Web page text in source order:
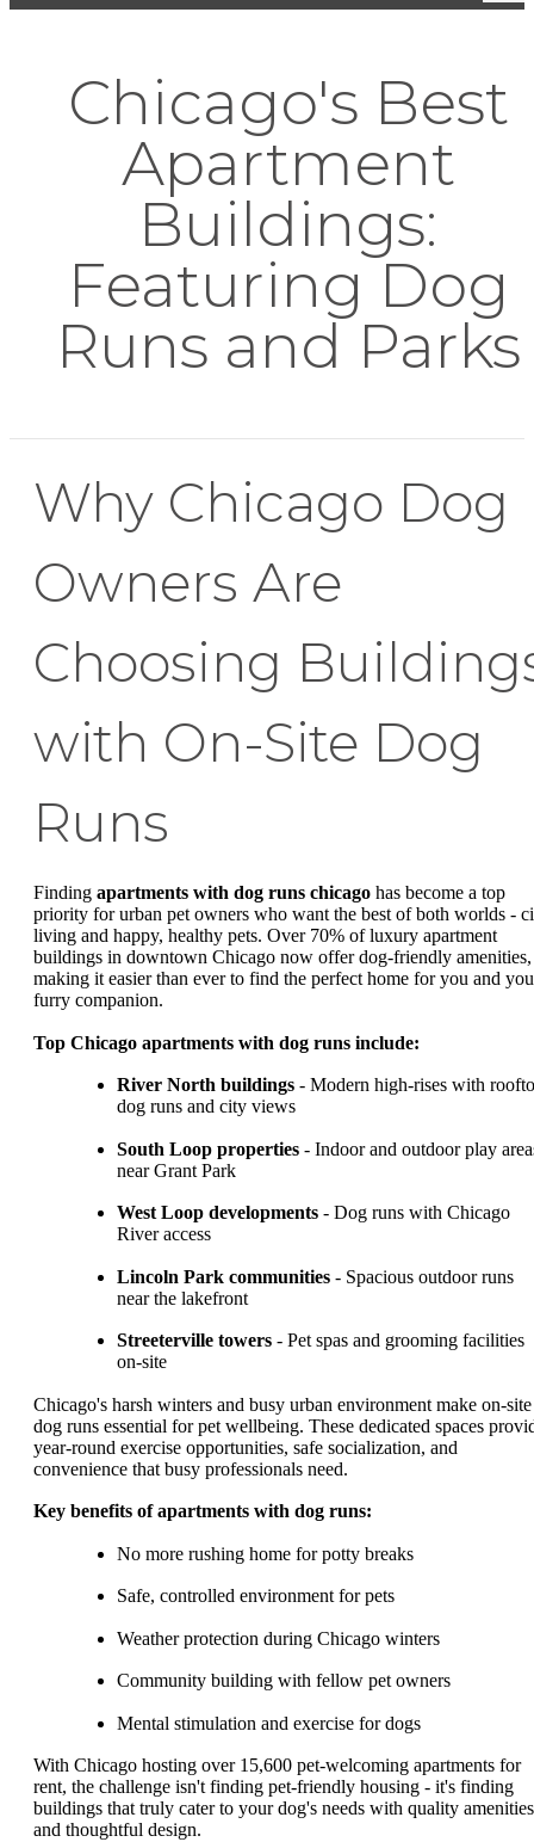
Chicago's Best
Apartment
Buildings:
Featuring Dog
Runs and Parks
Why Chicago Dog
Owners Are
Choosing
with On-Site Dog
Runs
Finding apartments with dog runs chicago has become a top
priority for urban pet owners who want the best of both worlds -
living and happy, healthy pets. Over 70% of luxury apartment
buildings in downtown Chicago now offer dog-friendly amenities,
making it easier than ever to find the perfect home for you and
furry companion.
Top Chicago apartments with dog runs include:
River North buildings - Modern high-rises with
dog runs and city views
South Loop properties - Indoor and outdoor play
near Grant Park
West Loop developments - Dog runs with Chicago
River access
Lincoln Park communities - Spacious outdoor runs
near the lakefront
Streeterville towers - Pet spas and grooming facilities
on-site
Chicago's harsh winters and busy urban environment make on-site
dog runs essential for pet wellbeing. These dedicated spaces
year-round exercise opportunities, safe socialization, and
convenience that busy professionals need.
Key benefits of apartments with dog runs:
No more rushing home for potty breaks
Safe, controlled environment for pets
Weather protection during Chicago winters
Community building with fellow pet owners
Mental stimulation and exercise for dogs
With Chicago hosting over 15,600 pet-welcoming apartments for
rent, the challenge isn't finding pet-friendly housing - it's finding
buildings that truly cater to your dog's needs with quality amenities
and thoughtful design.